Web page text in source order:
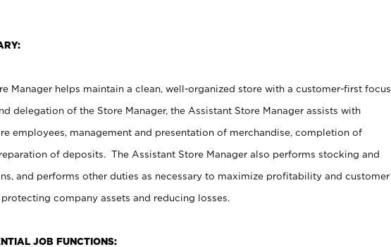
Manager helps maintain a clean, well-organized store with a customer-first focus.
delegation of the Store Manager, the Assistant Store Manager assists with
employees, management and presentation of merchandise, completion of
of deposits. The Assistant Store Manager also performs stocking and
and performs other duties as necessary to maximize profitability and customer
company assets and reducing losses.
JOB FUNCTIONS: